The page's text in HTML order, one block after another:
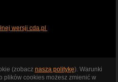
wersji cda.pl
(zobacz naszą politykę). Warunki
plików cookies możesz zmienić w